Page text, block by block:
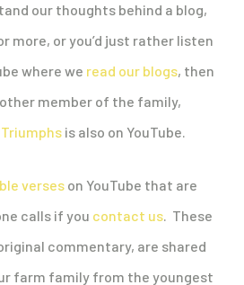
our thoughts behind a blog,
more, or you’d just rather listen
where we read our blogs, then
member of the family,
is also on YouTube.
verses on YouTube that are
calls if you contact us. These
commentary, are shared
farm family from the youngest